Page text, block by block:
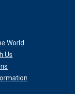
World
Us